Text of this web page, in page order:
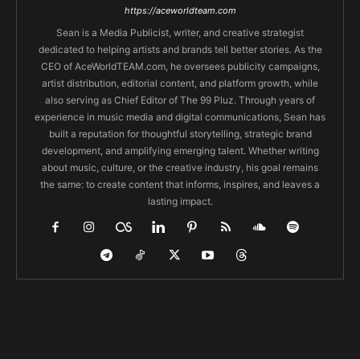
https://aceworldteam.com
Sean is a Media Publicist, writer, and creative strategist
dedicated to helping artists and brands tell better stories. As the
CEO of AceWorldTEAM.com, he oversees publicity campaigns,
artist distribution, editorial content, and platform growth, while
also serving as Chief Editor of The 99 Pluz. Through years of
experience in music media and digital communications, Sean has
built a reputation for thoughtful storytelling, strategic brand
development, and amplifying emerging talent. Whether writing
about music, culture, or the creative industry, his goal remains
the same: to create content that informs, inspires, and leaves a
lasting impact.